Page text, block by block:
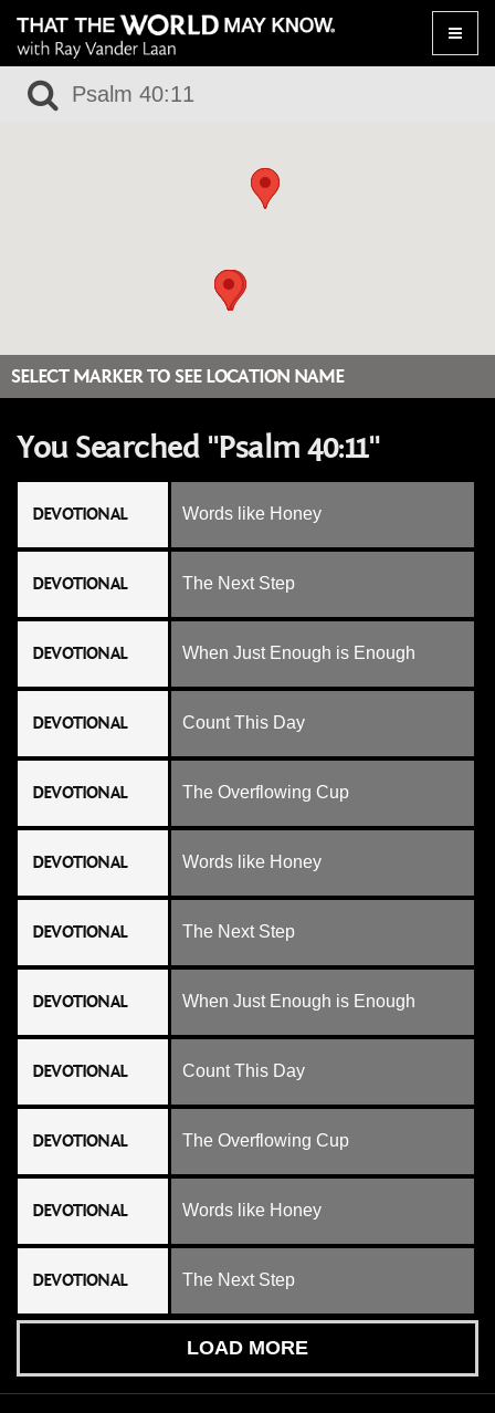
Toggle
SELECT MARKER TO SEE LOCATION NAME
You Searched "Psalm 40:11"
DEVOTIONAL Words like Honey
DEVOTIONAL The Next Step
DEVOTIONAL When Just Enough is Enough
DEVOTIONAL Count This Day
DEVOTIONAL The Overflowing Cup
DEVOTIONAL Words like Honey
DEVOTIONAL The Next Step
DEVOTIONAL When Just Enough is Enough
DEVOTIONAL Count This Day
DEVOTIONAL The Overflowing Cup
DEVOTIONAL Words like Honey
DEVOTIONAL The Next Step
LOAD MORE